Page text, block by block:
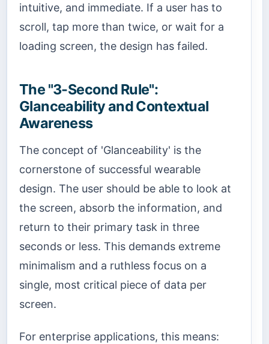
intuitive, and immediate. If a user has to
scroll, tap more than twice, or wait for a
loading screen, the design has failed.
The "3-Second Rule":
Glanceability and Contextual
Awareness
The concept of 'Glanceability' is the
cornerstone of successful wearable
design. The user should be able to look at
the screen, absorb the information, and
return to their primary task in three
seconds or less. This demands extreme
minimalism and a ruthless focus on a
single, most critical piece of data per
screen.
For enterprise applications, this means: